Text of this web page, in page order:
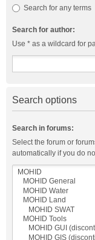
Search for any terms
Search for author:
Use * as a wildcard for
Search options
Search in forums:
Select the forum or
automatically if you do